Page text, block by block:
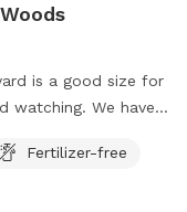
is a good size for
We have a
without a
Fertilizer-free